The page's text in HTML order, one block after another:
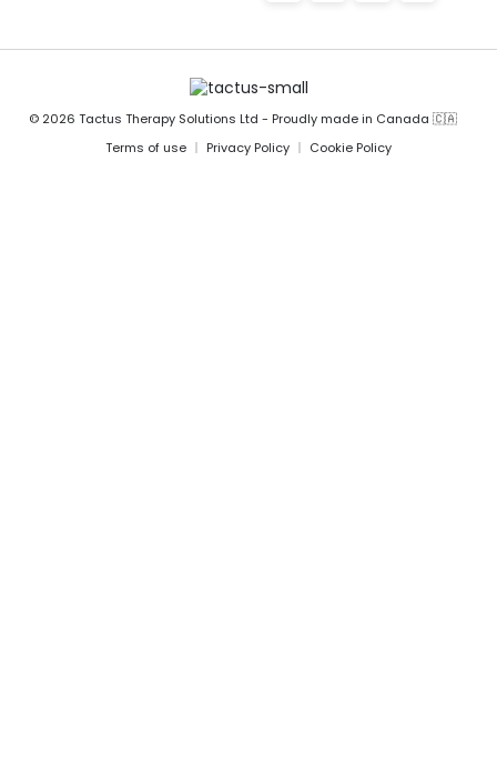
© 2026 Tactus Therapy Solutions Ltd - Proudly made in Canada 🇨🇦
Terms of use
Privacy Policy Cookie Policy